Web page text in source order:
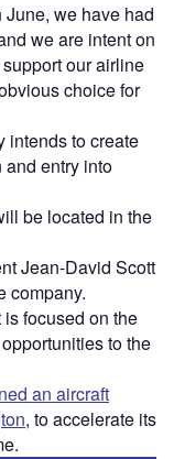
we have had
we are intent on
our airline
choice for
intends to create
entry into
be located in the
Jean-David Scott
company.
is focused on the
to the
an aircraft
, to accelerate its